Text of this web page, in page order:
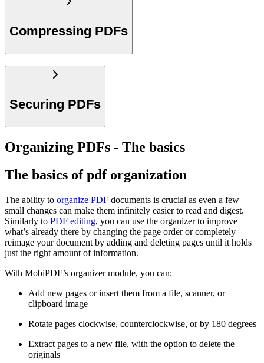
Compressing PDFs
Securing PDFs
Organizing PDFs - The basics
The basics of pdf organization
The ability to organize PDF documents is crucial as even a few
small changes can make them infinitely easier to read and digest.
Similarly to PDF editing, you can use the organizer to improve
what’s already there by changing the page order or completely
reimage your document by adding and deleting pages until it holds
just the right amount of information.
With MobiPDF’s organizer module, you can:
Add new pages or insert them from a file, scanner, or
clipboard image
Rotate pages clockwise, counterclockwise, or by 180 degrees
Extract pages to a new file, with the option to delete the
originals